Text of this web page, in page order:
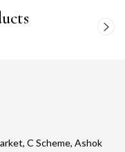
C Scheme, Ashok